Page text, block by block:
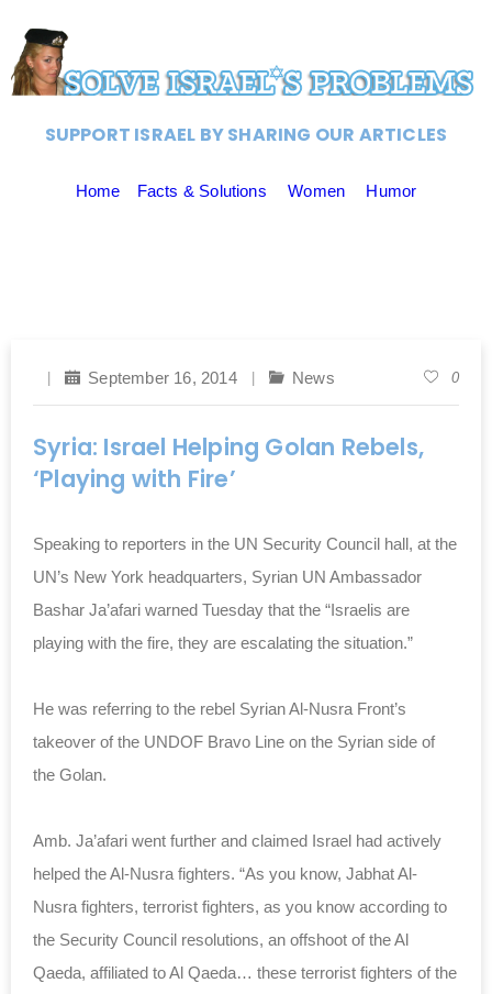
SUPPORT ISRAEL BY SHARING OUR ARTICLES
Home Facts & Solutions Women Humor
September 16, 2014 News 0
Syria: Israel Helping Golan Rebels,
‘Playing with Fire’
Speaking to reporters in the UN Security Council hall, at the
UN’s New York headquarters, Syrian UN Ambassador
Bashar Ja’afari warned Tuesday that the “Israelis are
playing with the fire, they are escalating the situation.”
He was referring to the rebel Syrian Al-Nusra Front’s
takeover of the UNDOF Bravo Line on the Syrian side of
the Golan.
Amb. Ja’afari went further and claimed Israel had actively
helped the Al-Nusra fighters. “As you know, Jabhat Al-
Nusra fighters, terrorist fighters, as you know according to
the Security Council resolutions, an offshoot of the Al
Qaeda, affiliated to Al Qaeda… these terrorist fighters of the